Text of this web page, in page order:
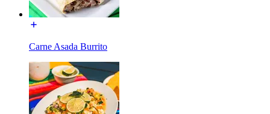
Carne Asada Burrito